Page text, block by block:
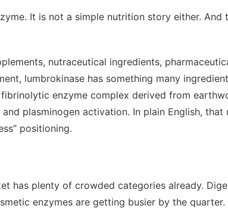
It is not a simple nutrition story either.
nutraceutical ingredients,
lumbrokinase has something many
enzyme complex derived from
plasminogen activation. In plain English,
positioning.
has plenty of crowded categories already.
enzymes are getting busier by the